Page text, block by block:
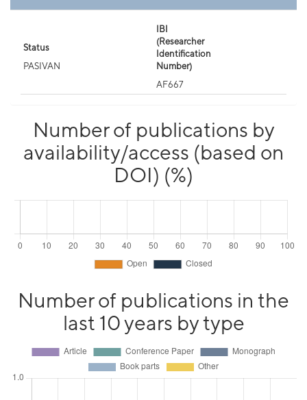
Status
PASIVAN
IBI
(Researcher
Identification
Number)
AF667
Number of publications by
availability/access (based on
DOI) (%)
Number of publications in the
last 10 years by type